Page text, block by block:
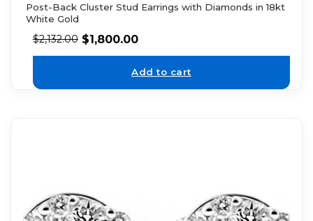
Post-Back Cluster Stud Earrings with Diamonds in 18kt
White Gold
$2,132.00 $1,800.00
Add to cart